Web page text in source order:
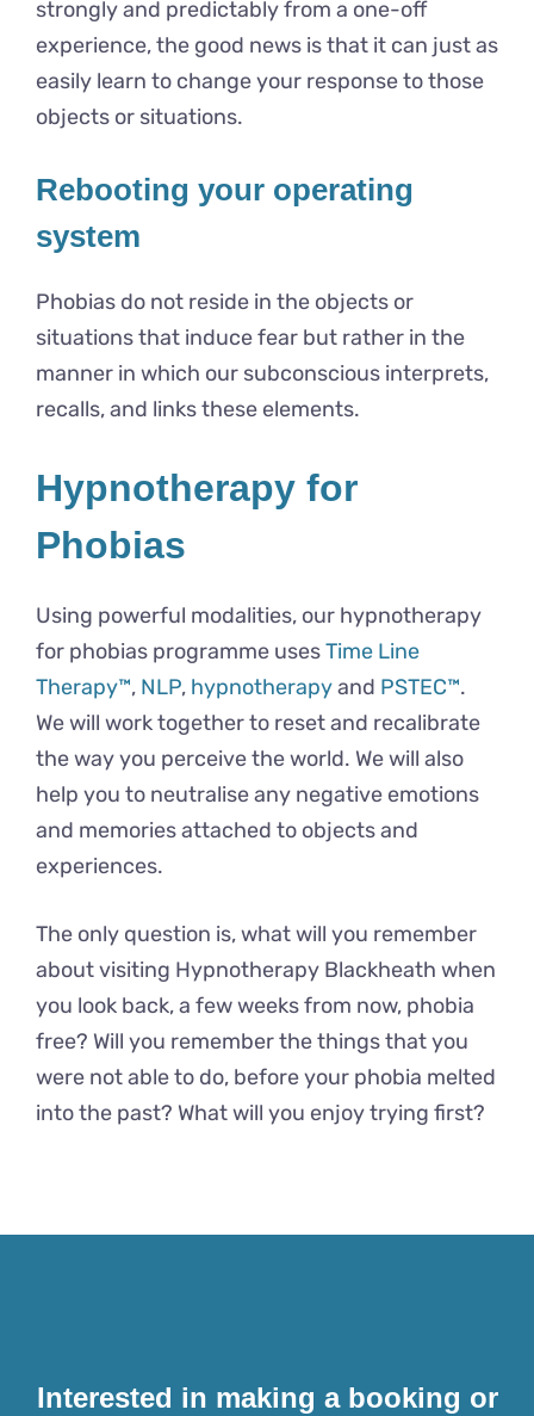
strongly and predictably from a one-off
experience, the good news is that it can just as
easily learn to change your response to those
objects or situations.
Rebooting your operating
system
Phobias do not reside in the objects or
situations that induce fear but rather in the
manner in which our subconscious interprets,
recalls, and links these elements.
Hypnotherapy for
Phobias
Using powerful modalities, our hypnotherapy
for phobias programme usesTime Line
Therapy™, NLP, hypnotherapyand PSTEC™.
We will work together to reset and recalibrate
the way you perceive the world. We will also
help you to neutralise any negative emotions
and memories attached to objects and
experiences.
The only question is, what will you remember
about visiting Hypnotherapy Blackheath when
you look back, a few weeks from now, phobia
free? Will you remember the things that you
were not able to do, before your phobia melted
into the past? What will you enjoy trying first?
Interested in making a booking or